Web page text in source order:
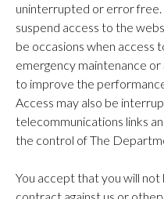
uninterrupted or error
suspend access to the
be occasions when
emergency maintenance
to improve the
Access may also be
telecommunications links
the control of The
You accept that you will